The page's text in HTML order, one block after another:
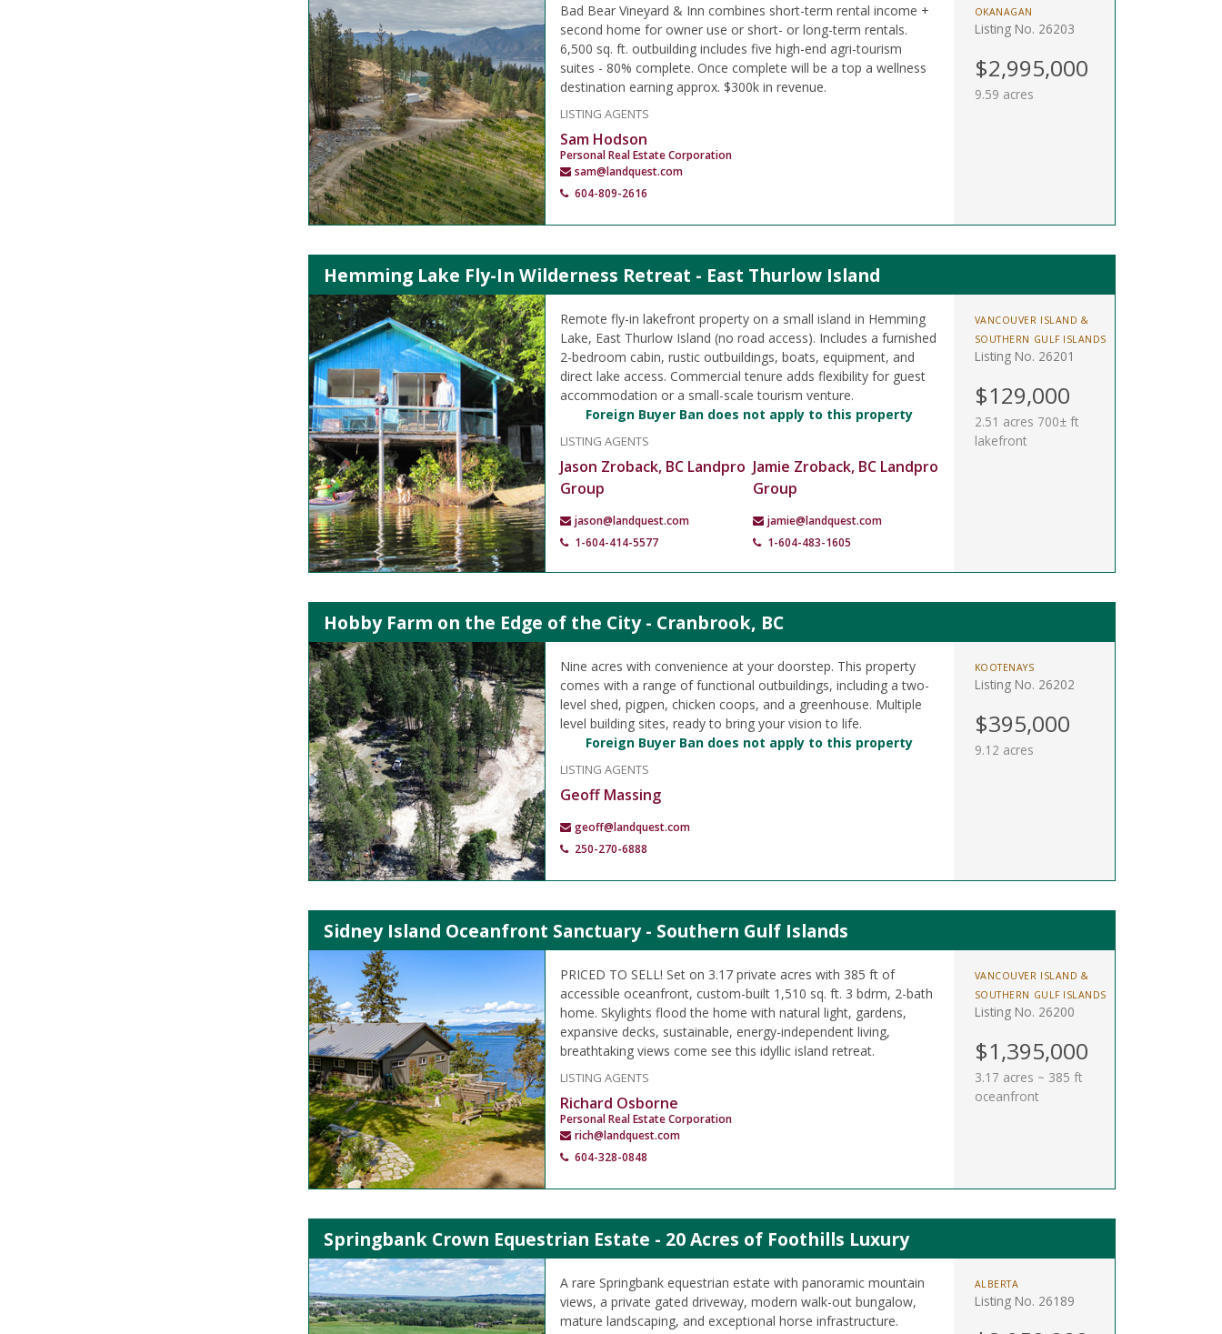
Bad Bear Vineyard & Inn combines short-term rental income +
second home for owner use or short- or long-term rentals.
6,500 sq. ft. outbuilding includes five high-end agri-tourism
suites - 80% complete. Once complete will be a top a wellness
destination earning approx. $300k in revenue.
LISTING AGENTS
Sam Hodson
Personal Real Estate Corporation
sam@landquest.com
604-809-2616
OKANAGAN
Listing No. 26203
$2,995,000
9.59 acres
Hemming Lake Fly-In Wilderness Retreat - East Thurlow Island
Remote fly-in lakefront property on a small island in Hemming
Lake, East Thurlow Island (no road access). Includes a furnished
2-bedroom cabin, rustic outbuildings, boats, equipment, and
direct lake access. Commercial tenure adds flexibility for guest
accommodation or a small-scale tourism venture.
Foreign Buyer Ban does not apply to this property
LISTING AGENTS
Jason Zroback, BC Landpro
Group
jason@landquest.com
1-604-414-5577
Jamie Zroback, BC Landpro
Group
jamie@landquest.com
1-604-483-1605
VANCOUVER ISLAND &
SOUTHERN GULF ISLANDS
Listing No. 26201
$129,000
2.51 acres 700± ft
lakefront
Hobby Farm on the Edge of the City - Cranbrook, BC
Nine acres with convenience at your doorstep. This property
comes with a range of functional outbuildings, including a two-
level shed, pigpen, chicken coops, and a greenhouse. Multiple
level building sites, ready to bring your vision to life.
Foreign Buyer Ban does not apply to this property
LISTING AGENTS
Geoff Massing
geoff@landquest.com
250-270-6888
KOOTENAYS
Listing No. 26202
$395,000
9.12 acres
Sidney Island Oceanfront Sanctuary - Southern Gulf Islands
PRICED TO SELL! Set on 3.17 private acres with 385 ft of
accessible oceanfront, custom-built 1,510 sq. ft. 3 bdrm, 2-bath
home. Skylights flood the home with natural light, gardens,
expansive decks, sustainable, energy-independent living,
breathtaking views come see this idyllic island retreat.
LISTING AGENTS
Richard Osborne
Personal Real Estate Corporation
rich@landquest.com
604-328-0848
VANCOUVER ISLAND &
SOUTHERN GULF ISLANDS
Listing No. 26200
$1,395,000
3.17 acres ~ 385 ft
oceanfront
Springbank Crown Equestrian Estate - 20 Acres of Foothills Luxury
A rare Springbank equestrian estate with panoramic mountain
views, a private gated driveway, modern walk-out bungalow,
mature landscaping, and exceptional horse infrastructure.
ALBERTA
Listing No. 26189